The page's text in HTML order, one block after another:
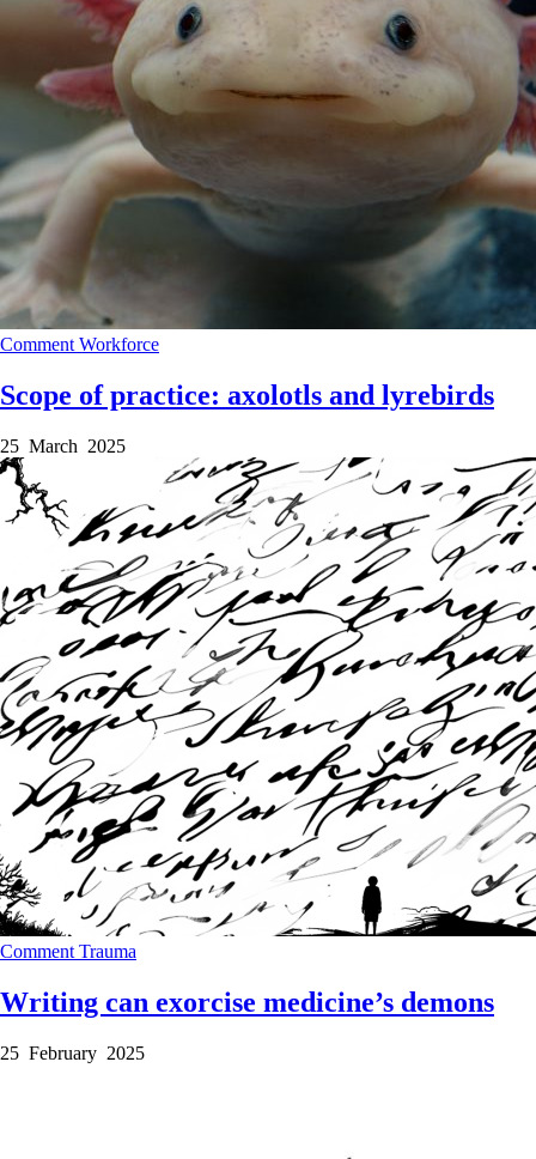
Comment Workforce
Scope of practice: axolotls and lyrebirds
25 March 2025
Comment Trauma
Writing can exorcise medicine’s demons
25 February 2025